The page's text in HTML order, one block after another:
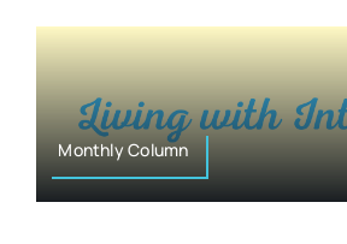
Monthly Column